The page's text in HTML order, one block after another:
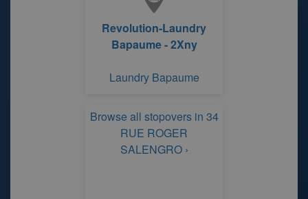
Revolution-Laundry
Bapaume - 2Xny
Laundry Bapaume
Browse all stopovers in 34
RUE ROGER
SALENGRO ›